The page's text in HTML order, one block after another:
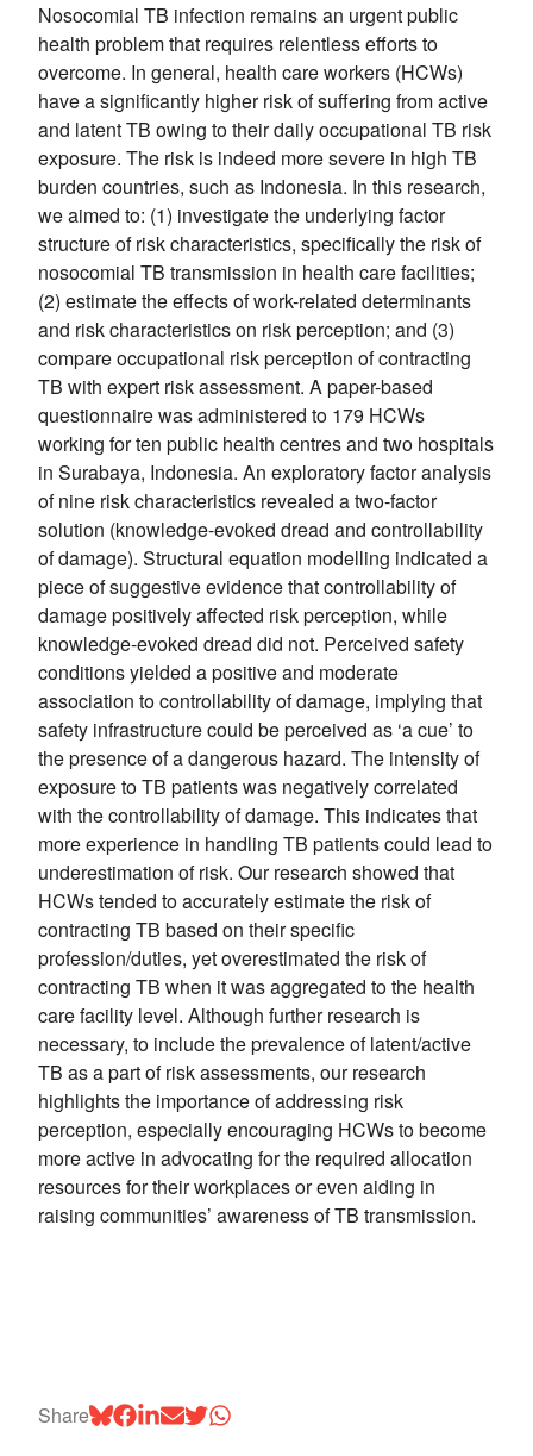
Nosocomial TB infection remains an urgent public
health problem that requires relentless efforts to
overcome. In general, health care workers (HCWs)
have a significantly higher risk of suffering from active
and latent TB owing to their daily occupational TB risk
exposure. The risk is indeed more severe in high TB
burden countries, such as Indonesia. In this research,
we aimed to: (1) investigate the underlying factor
structure of risk characteristics, specifically the risk of
nosocomial TB transmission in health care facilities;
(2) estimate the effects of work-related determinants
and risk characteristics on risk perception; and (3)
compare occupational risk perception of contracting
TB with expert risk assessment. A paper-based
questionnaire was administered to 179 HCWs
working for ten public health centres and two hospitals
in Surabaya, Indonesia. An exploratory factor analysis
of nine risk characteristics revealed a two-factor
solution (knowledge-evoked dread and controllability
of damage). Structural equation modelling indicated a
piece of suggestive evidence that controllability of
damage positively affected risk perception, while
knowledge-evoked dread did not. Perceived safety
conditions yielded a positive and moderate
association to controllability of damage, implying that
safety infrastructure could be perceived as ‘a cue’ to
the presence of a dangerous hazard. The intensity of
exposure to TB patients was negatively correlated
with the controllability of damage. This indicates that
more experience in handling TB patients could lead to
underestimation of risk. Our research showed that
HCWs tended to accurately estimate the risk of
contracting TB based on their specific
profession/duties, yet overestimated the risk of
contracting TB when it was aggregated to the health
care facility level. Although further research is
necessary, to include the prevalence of latent/active
TB as a part of risk assessments, our research
highlights the importance of addressing risk
perception, especially encouraging HCWs to become
more active in advocating for the required allocation
resources for their workplaces or even aiding in
raising communities’ awareness of TB transmission.
Share